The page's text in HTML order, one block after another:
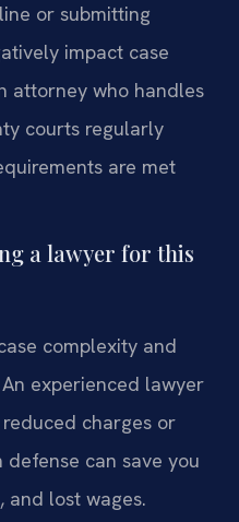
or submitting
impact case
attorney who handles
courts regularly
are met
a lawyer for this
complexity and
experienced lawyer
charges or
can save you
and lost wages.